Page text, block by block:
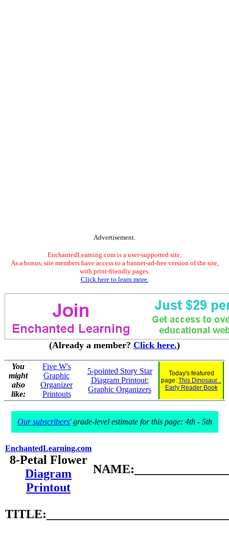
Advertisement.
EnchantedLearning.com is a user-supported site.
As a bonus, site members have access to a banner-ad-free version of the site,
with print-friendly pages.
Click here to learn more.
(Already a member? Click here.)
You
might
also
like:
Five W's
Graphic
Organizer
Printouts
5-pointed Story Star
Diagram Printout:
Graphic Organizers
Today's featured
page: This Dinosaur...
Early Reader Book
Our subscribers'grade-level estimate for this page: 4th - 5th
EnchantedLearning.com
8-Petal Flower
Diagram
Printout